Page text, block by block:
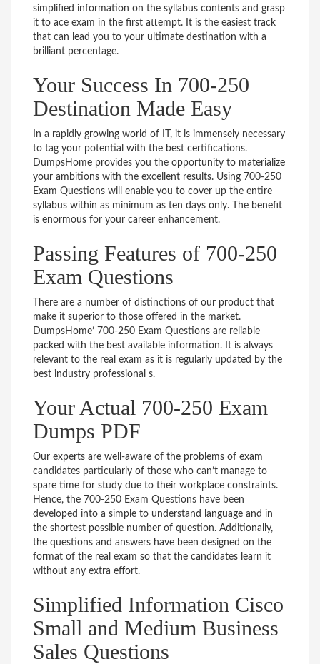
simplified information on the syllabus contents and grasp
it to ace exam in the first attempt. It is the easiest track
that can lead you to your ultimate destination with a
brilliant percentage.
Your Success In 700-250
Destination Made Easy
In a rapidly growing world of IT, it is immensely necessary
to tag your potential with the best certifications.
DumpsHome provides you the opportunity to materialize
your ambitions with the excellent results. Using 700-250
Exam Questions will enable you to cover up the entire
syllabus within as minimum as ten days only. The benefit
is enormous for your career enhancement.
Passing Features of 700-250
Exam Questions
There are a number of distinctions of our product that
make it superior to those offered in the market.
DumpsHome’ 700-250 Exam Questions are reliable
packed with the best available information. It is always
relevant to the real exam as it is regularly updated by the
best industry professional s.
Your Actual 700-250 Exam
Dumps PDF
Our experts are well-aware of the problems of exam
candidates particularly of those who can’t manage to
spare time for study due to their workplace constraints.
Hence, the 700-250 Exam Questions have been
developed into a simple to understand language and in
the shortest possible number of question. Additionally,
the questions and answers have been designed on the
format of the real exam so that the candidates learn it
without any extra effort.
Simplified Information Cisco
Small and Medium Business
Sales Questions